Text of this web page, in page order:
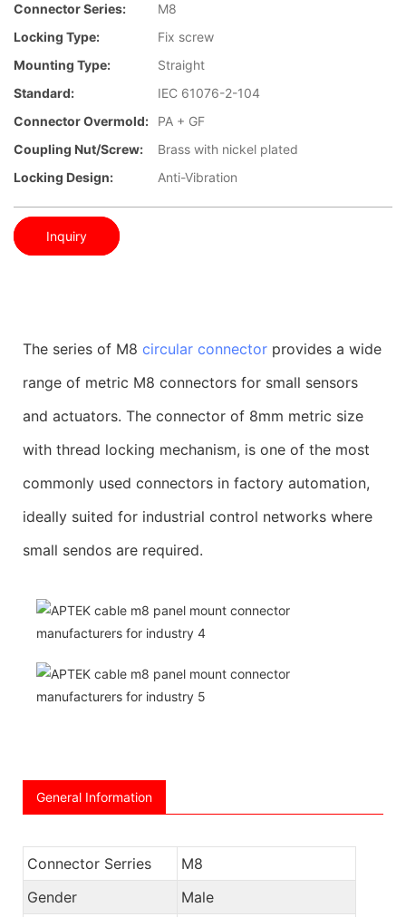
Connector Series:
M8
Locking Type:
Fix screw
Mounting Type:
Straight
Standard:
IEC 61076-2-104
Connector Overmold:
PA + GF
Coupling Nut/screw:
Brass with nickel plated
Locking Design:
Anti-Vibration
Inquiry
The series of M8 circular connector provides a wide
range of metric M8 connectors for small sensors
and actuators. The connector of 8mm metric size
with thread locking mechanism, is one of the most
commonly used connectors in factory automation,
ideally suited for industrial control networks where
small sendos are required.
General Information
Connector Serries
M8
Gender
Male